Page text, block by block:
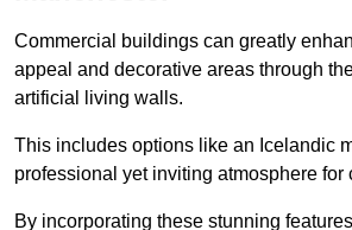
Commercial buildings can greatly
appeal and decorative areas through
artificial living walls.
This includes options like an Icelandic
professional yet inviting atmosphere for
By incorporating these stunning